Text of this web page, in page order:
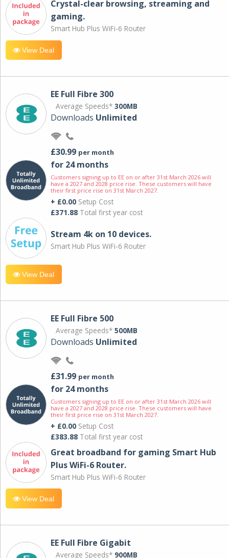
Crystal-clear browsing, streaming and
gaming.
Smart Hub Plus WiFi-6 Router
View Deal
EE Full Fibre 300
Average Speeds* 300MB
Downloads Unlimited
£30.99 per month
for 24 months
Customers signing up to EE on or after 31st March 2026 will
have a 2027 and 2028 price rise. These customers will have
their first price rise on 31st March 2027.
+ £0.00 Setup Cost
£371.88 Total first year cost
Stream 4k on 10 devices.
Smart Hub Plus WiFi-6 Router
View Deal
EE Full Fibre 500
Average Speeds* 500MB
Downloads Unlimited
£31.99 per month
for 24 months
Customers signing up to EE on or after 31st March 2026 will
have a 2027 and 2028 price rise. These customers will have
their first price rise on 31st March 2027.
+ £0.00 Setup Cost
£383.88 Total first year cost
Great broadband for gaming Smart Hub
Plus WiFi-6 Router.
Smart Hub Plus WiFi-6 Router
View Deal
EE Full Fibre Gigabit
Average Speeds* 900MB